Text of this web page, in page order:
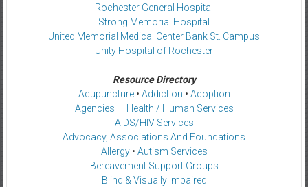
Rochester General Hospital
Strong Memorial Hospital
United Memorial Medical Center Bank St. Campus
Unity Hospital of Rochester
Resource Directory
Acupuncture• Addiction • Adoption
Agencies — Health / Human Services
AIDS/HIV Services
Advocacy, Associations And Foundations
Allergy• Autism Services
Bereavement Support Groups
Blind & Visually Impaired